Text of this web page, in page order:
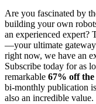
Are you fascinated by
building your own
an experienced expert?
—your ultimate
right now, we have an
Subscribe today for as
remarkable 67% off
bi-monthly publication
also an incredible value.